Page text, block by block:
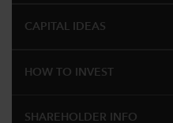
CAPITAL IDEAS
HOW TO INVEST
SHAREHOLDER INFO